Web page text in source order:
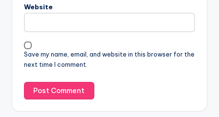
Website
Save my name, email, and website in this browser for the
next time I comment.